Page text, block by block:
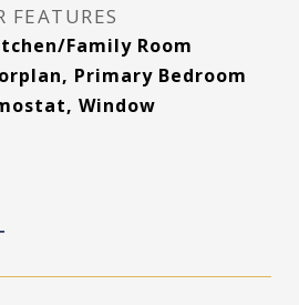
FEATURES
Family Room
Primary Bedroom
Window